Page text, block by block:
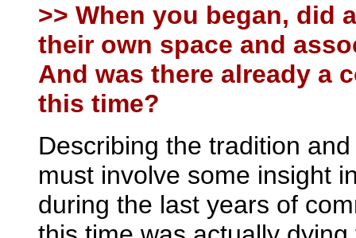
>> When you began, did
their own space and
And was there already a
this time?
Describing the tradition
must involve some insight
during the last years of